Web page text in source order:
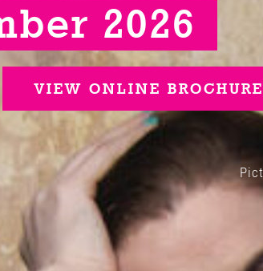
2026
VIEW ONLINE BROCHURE